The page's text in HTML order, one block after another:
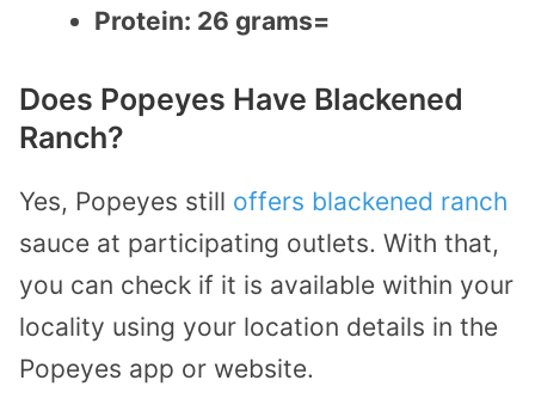
Protein: 26 grams=
Does Popeyes Have Blackened
Ranch?
Yes, Popeyes still offers blackened ranch
sauce at participating outlets. With that,
you can check if it is available within your
locality using your location details in the
Popeyes app or website.